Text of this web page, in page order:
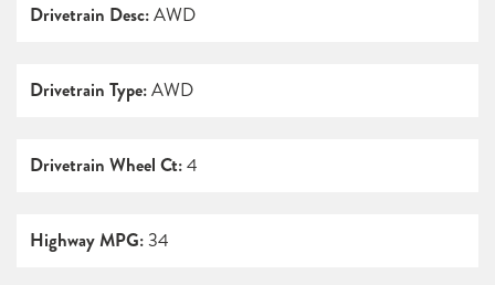
Drivetrain Desc:AWD
Drivetrain Type:AWD
Drivetrain Wheel Ct:4
Highway MPG:34